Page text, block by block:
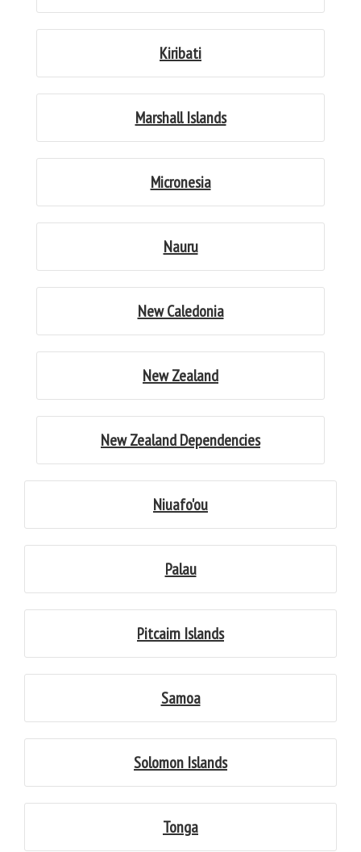
Kiribati
Marshall Islands
Micronesia
Nauru
New Caledonia
New Zealand
New Zealand Dependencies
Niuafo'ou
Palau
Pitcairn Islands
Samoa
Solomon Islands
Tonga